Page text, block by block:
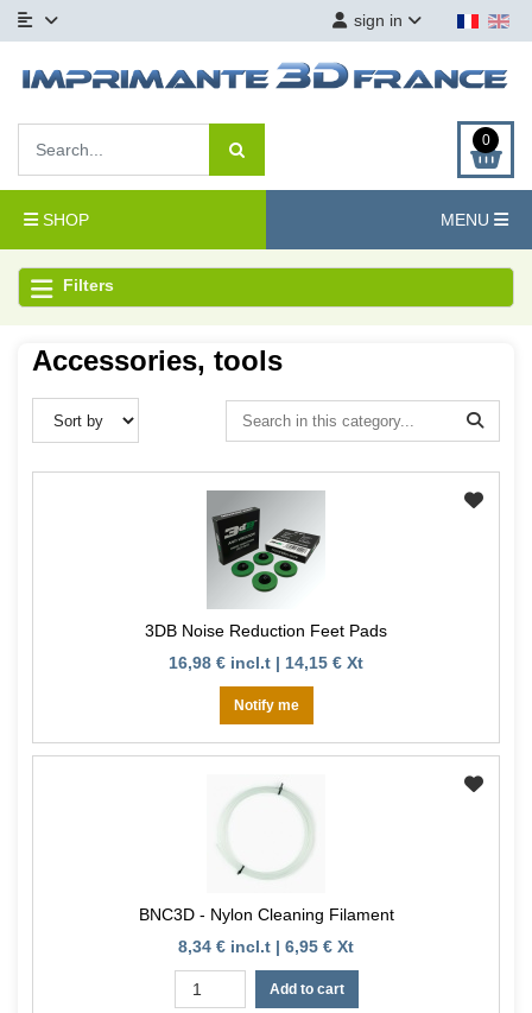
sign in
0
SHOP MENU
Filters
Accessories, tools
3DB Noise Reduction Feet Pads
16,98 € incl.t | 14,15 € Xt
Notify me
BNC3D - Nylon Cleaning Filament
8,34 € incl.t | 6,95 € Xt
Add to cart